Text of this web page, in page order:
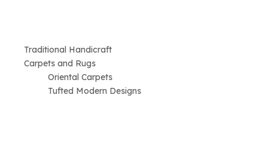
Traditional Handicraft
Carpets and Rugs
Oriental Carpets
Tufted Modern Designs